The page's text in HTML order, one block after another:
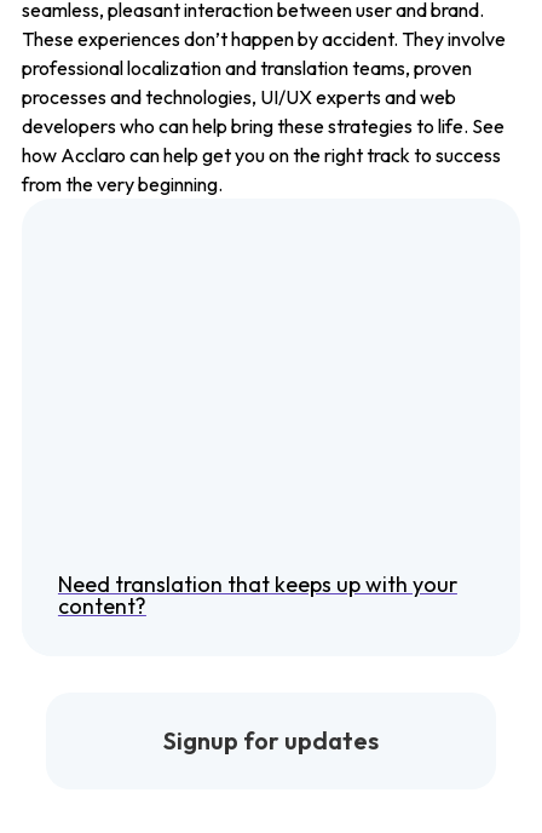
seamless, pleasant interaction between user and brand.
These experiences don’t happen by accident. They involve
professional localization and translation teams, proven
processes and technologies, UI/UX experts and web
developers who can help bring these strategies to life. See
how Acclaro can help get you on the right track to success
from the very beginning.
Need translation that keeps up with your
content?
Signup for updates